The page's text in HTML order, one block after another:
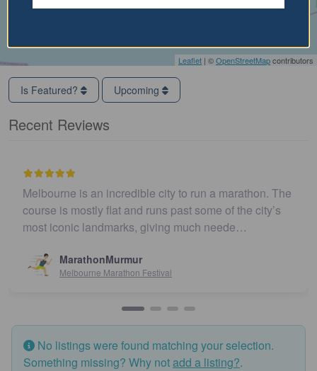
Leaflet | ©OpenStreetMapcontributors
Is Featured? Upcoming
Recent Reviews
Melbourne is an incredible city to run a marathon. The
course is mostly flat and runs past some of the city’s
most iconic landmarks, giving much neede…
MarathonMurmur
Melbourne Marathon Festival
No listings were found matching your selection.
Something missing? Why notadd a listing?.